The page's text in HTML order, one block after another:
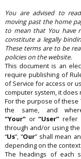
You are advised to
moving past the home
to mean that You have
constitute a legally
These terms are to be
policies on the website.
This document is an
require publishing of
of Service for access or
computer system, it does
For the purpose of these
the same, and
“Your” or“User”refer
through and/or using
“Us”, “Our” shall mean
depending on the context.
The headings of each